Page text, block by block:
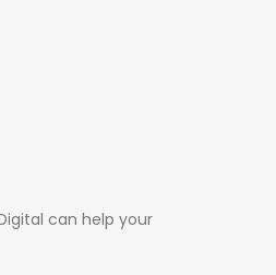
can help your